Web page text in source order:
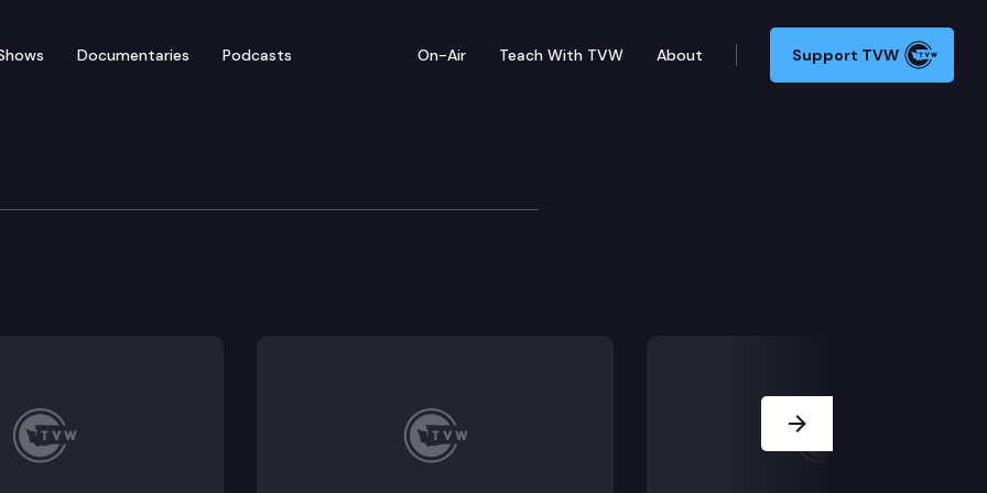
Documentaries Podcasts On-Air Teach With TVW About Support TVW
Task Force